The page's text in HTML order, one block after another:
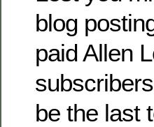
blog
paid Allen
be the last